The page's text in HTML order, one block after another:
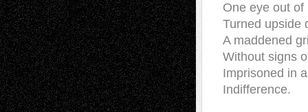
One eye out of
Turned upside
A maddened
Without signs
Imprisoned in
Indifference.